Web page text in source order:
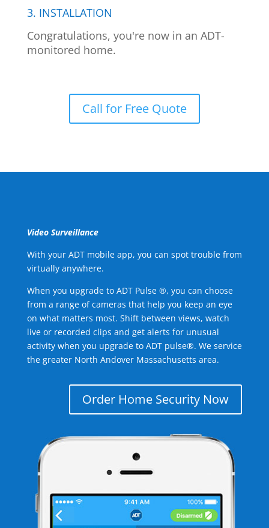
3. INSTALLATION
Congratulations, you're now in an ADT-
monitored home.
Call for Free Quote
Video Surveillance
With your ADT mobile app, you can spot trouble from
virtually anywhere.
When you upgrade to ADT Pulse ®, you can choose
from a range of cameras that help you keep an eye
on what matters most. Shift between views, watch
live or recorded clips and get alerts for unusual
activity when you upgrade to ADT pulse®. We service
the greater North Andover Massachusetts area.
Order Home Security Now